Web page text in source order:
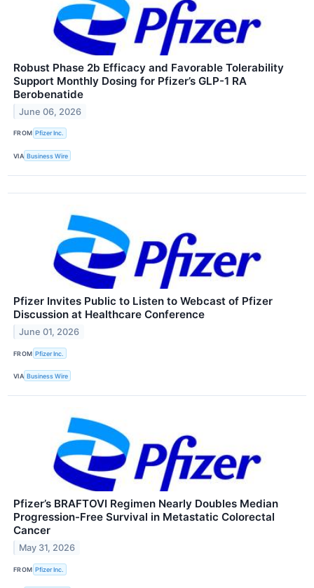
Robust Phase 2b Efficacy and Favorable Tolerability
Support Monthly Dosing for Pfizer’s GLP-1 RA
Berobenatide
June 06, 2026
FROM Pfizer Inc.
VIA Business Wire
Pfizer Invites Public to Listen to Webcast of Pfizer
Discussion at Healthcare Conference
June 01, 2026
FROM Pfizer Inc.
VIA Business Wire
Pfizer’s BRAFTOVI Regimen Nearly Doubles Median
Progression-Free Survival in Metastatic Colorectal
Cancer
May 31, 2026
FROM Pfizer Inc.